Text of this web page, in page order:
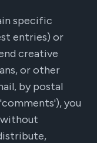
specific
entries) or
creative
or other
by postal
you
without